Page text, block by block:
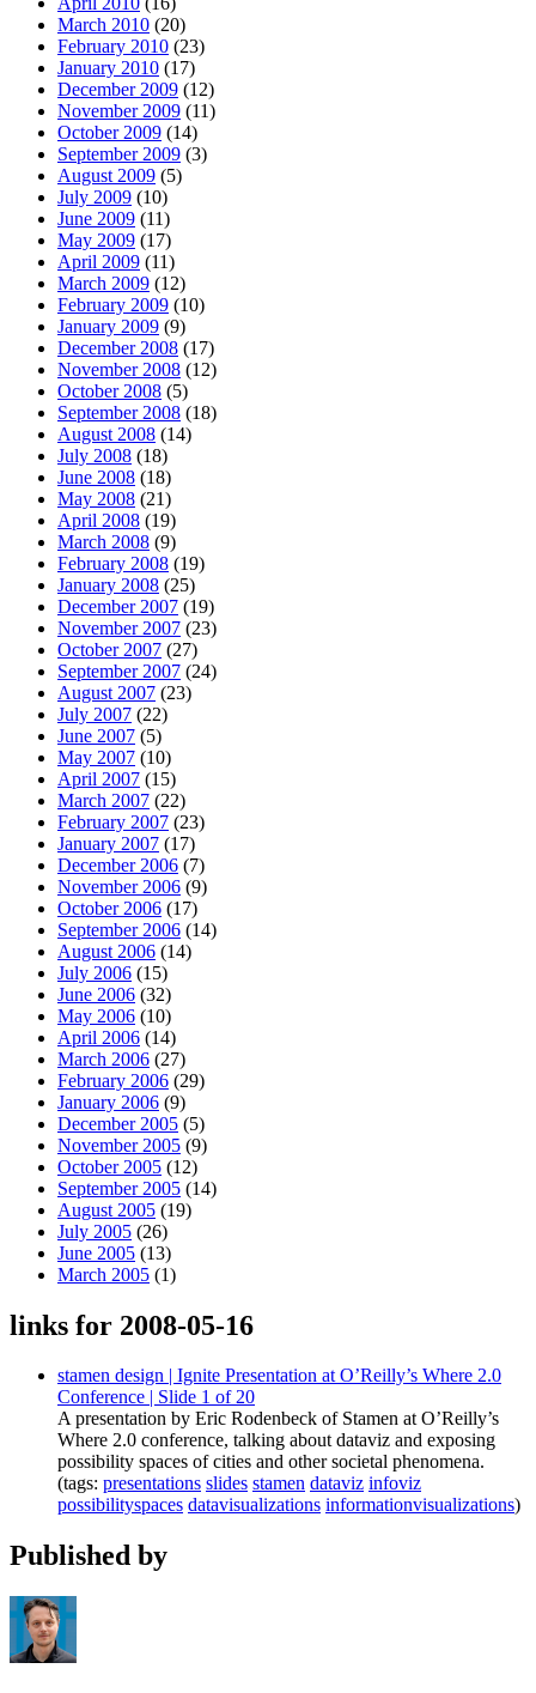
March 2010 (20)
February 2010 (23)
January 2010 (17)
December 2009 (12)
November 2009 (11)
October 2009 (14)
September 2009 (3)
August 2009 (5)
July 2009 (10)
June 2009 (11)
May 2009 (17)
April 2009 (11)
March 2009 (12)
February 2009 (10)
January 2009 (9)
December 2008 (17)
November 2008 (12)
October 2008 (5)
September 2008 (18)
August 2008 (14)
July 2008 (18)
June 2008 (18)
May 2008 (21)
April 2008 (19)
March 2008 (9)
February 2008 (19)
January 2008 (25)
December 2007 (19)
November 2007 (23)
October 2007 (27)
September 2007 (24)
August 2007 (23)
July 2007 (22)
June 2007 (5)
May 2007 (10)
April 2007 (15)
March 2007 (22)
February 2007 (23)
January 2007 (17)
December 2006 (7)
November 2006 (9)
October 2006 (17)
September 2006 (14)
August 2006 (14)
July 2006 (15)
June 2006 (32)
May 2006 (10)
April 2006 (14)
March 2006 (27)
February 2006 (29)
January 2006 (9)
December 2005 (5)
November 2005 (9)
October 2005 (12)
September 2005 (14)
August 2005 (19)
July 2005 (26)
June 2005 (13)
March 2005 (1)
links for 2008-05-16
stamen design | Ignite Presentation at O’Reilly’s Where 2.0
Conference | Slide 1 of 20
A presentation by Eric Rodenbeck of Stamen at O’Reilly’s
Where 2.0 conference, talking about dataviz and exposing
possibility spaces of cities and other societal phenomena.
(tags: presentations slides stamen dataviz infoviz
possibilityspaces datavisualizations informationvisualizations)
Published by